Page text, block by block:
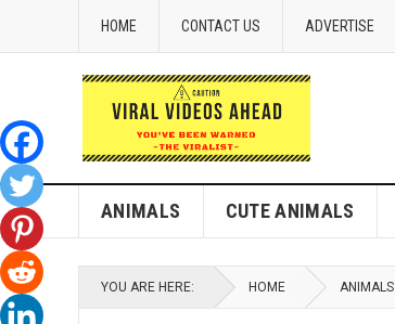
HOME CONTACT US ADVERTISE
ANIMALS CUTE ANIMALS
YOU ARE HERE: HOME ANIMALS